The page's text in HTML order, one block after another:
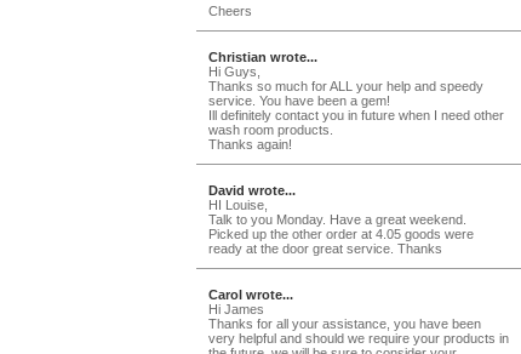
Cheers
Christian wrote...
Hi Guys,
Thanks so much for ALL your help and speedy
service. You have been a gem!
Ill definitely contact you in future when I need other
wash room products.
Thanks again!
David wrote...
HI Louise,
Talk to you Monday. Have a great weekend.
Picked up the other order at 4.05 goods were
ready at the door great service. Thanks
Carol wrote...
Hi James
Thanks for all your assistance, you have been
very helpful and should we require your products in